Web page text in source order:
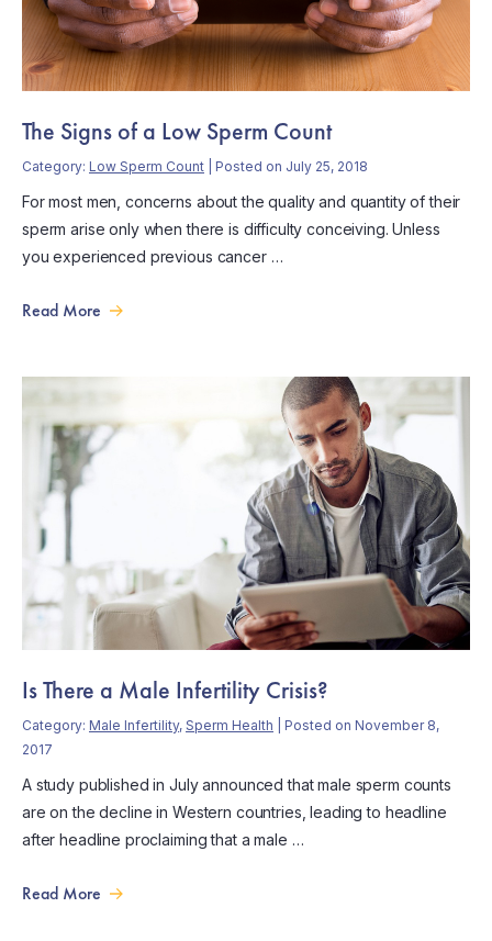
The Signs of a Low Sperm Count
Category: Low Sperm Count | Posted on July 25, 2018
For most men, concerns about the quality and quantity of their
sperm arise only when there is difficulty conceiving. Unless
you experienced previous cancer …
Read More
Is There a Male Infertility Crisis?
Category: Male Infertility, Sperm Health | Posted on November 8,
2017
A study published in July announced that male sperm counts
are on the decline in Western countries, leading to headline
after headline proclaiming that a male …
Read More